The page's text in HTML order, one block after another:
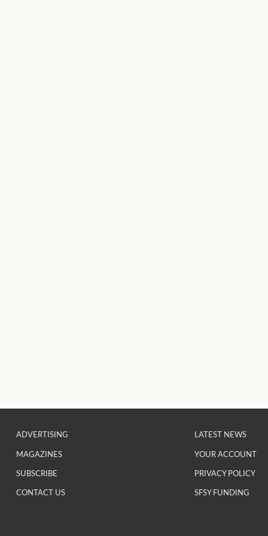
ADVERTISING
MAGAZINES
SUBSCRIBE
CONTACT US
LATEST NEWS
YOUR ACCOUNT
PRIVACY POLICY
SFSY FUNDING